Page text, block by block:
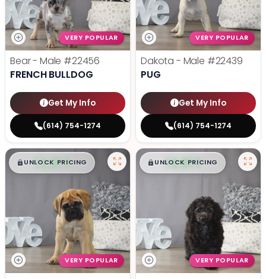
VERY POPULAR
Bear - Male #22456
FRENCH BULLDOG
Get My Info
(614) 754-1274
VERY POPULAR
Dakota - Male #22439
PUG
Get My Info
(614) 754-1274
$█,█ 99
UNLOCK PRICING
VERY POPULAR
$█,█ 99
UNLOCK PRICING
VERY POPULAR